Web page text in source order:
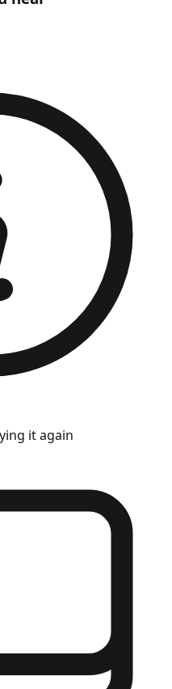
it again